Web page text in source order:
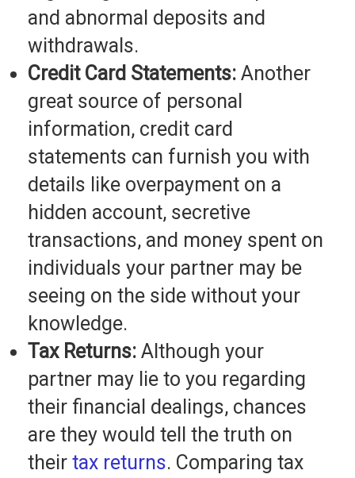
and abnormal deposits and
withdrawals.
Credit Card Statements: Another
great source of personal
information, credit card
statements can furnish you with
details like overpayment on a
hidden account, secretive
transactions, and money spent on
individuals your partner may be
seeing on the side without your
knowledge.
Tax Returns: Although your
partner may lie to you regarding
their financial dealings, chances
are they would tell the truth on
their tax returns. Comparing tax